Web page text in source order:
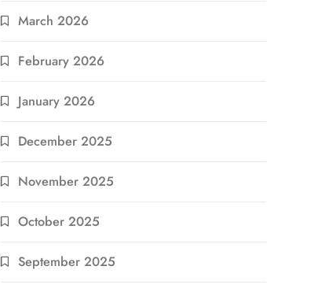
March 2026
February 2026
January 2026
December 2025
November 2025
October 2025
September 2025